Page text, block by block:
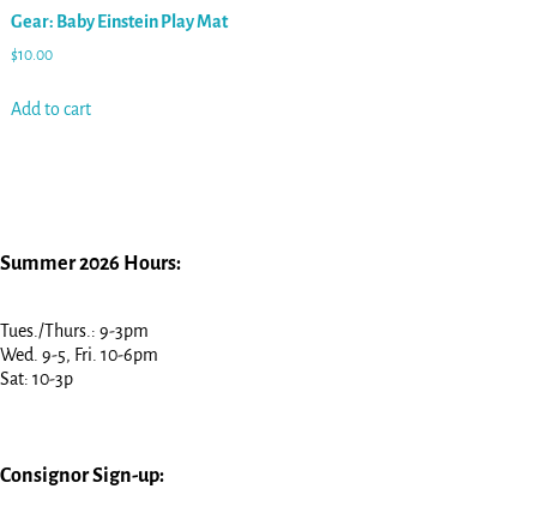
Gear: Baby Einstein Play Mat
$10.00
Add to cart
Summer 2026 Hours:
Tues./Thurs.: 9-3pm
Wed. 9-5, Fri. 10-6pm
Sat: 10-3p
Consignor Sign-up: